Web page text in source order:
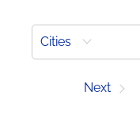
Cities
Next